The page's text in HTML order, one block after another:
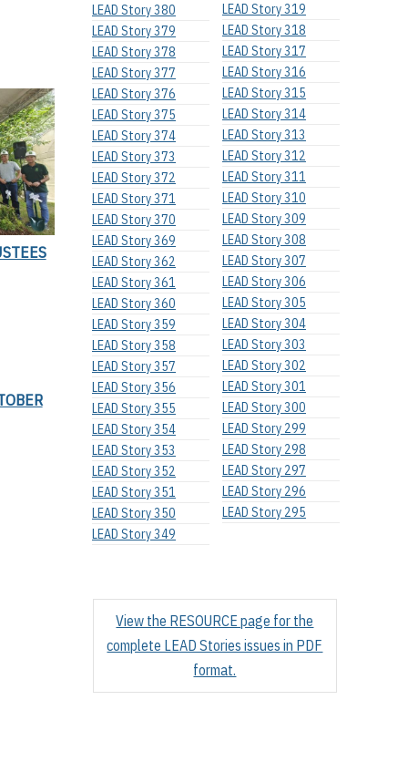
LEAD Story 380
LEAD Story 379
LEAD Story 378
LEAD Story 377
LEAD Story 376
LEAD Story 375
LEAD Story 374
LEAD Story 373
LEAD Story 372
LEAD Story 371
LEAD Story 370
LEAD Story 369
LEAD Story 362
LEAD Story 361
LEAD Story 360
LEAD Story 359
LEAD Story 358
LEAD Story 357
LEAD Story 356
LEAD Story 355
LEAD Story 354
LEAD Story 353
LEAD Story 352
LEAD Story 351
LEAD Story 350
LEAD Story 349
LEAD Story 319
LEAD Story 318
LEAD Story 317
LEAD Story 316
LEAD Story 315
LEAD Story 314
LEAD Story 313
LEAD Story 312
LEAD Story 311
LEAD Story 310
LEAD Story 309
LEAD Story 308
LEAD Story 307
LEAD Story 306
LEAD Story 305
LEAD Story 304
LEAD Story 303
LEAD Story 302
LEAD Story 301
LEAD Story 300
LEAD Story 299
LEAD Story 298
LEAD Story 297
LEAD Story 296
LEAD Story 295
View the RESOURCE page for the
complete LEAD Stories issues in PDF
format.